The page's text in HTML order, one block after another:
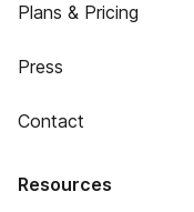
Plans & Pricing
Press
Contact
Resources